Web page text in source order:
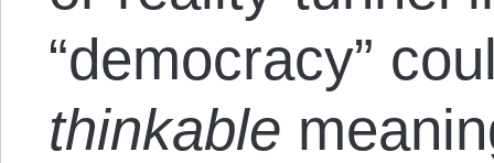
“democracy”
thinkable